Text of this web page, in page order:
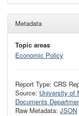
Metadata
Topic areas
Economic Policy
Report Type: CRS
Source: University of
Documents
Raw Metadata: JSON